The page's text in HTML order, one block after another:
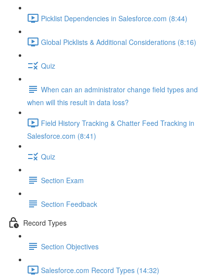
Picklist Dependencies in Salesforce.com (8:44)
Global Picklists & Additional Considerations (8:16)
Quiz
When can an administrator change field types and
when will this result in data loss?
Field History Tracking & Chatter Feed Tracking in
Salesforce.com (8:41)
Quiz
Section Exam
Section Feedback
Record Types
Section Objectives
Salesforce.com Record Types (14:32)